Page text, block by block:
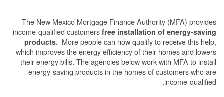
The New Mexico Mortgage Finance Authority (MFA) provides
income-qualified customers free installation of energy-saving
products. More people can now qualify to receive this help,
which improves the energy efficiency of their homes and lowers
their energy bills. The agencies below work with MFA to install
energy-saving products in the homes of customers who are
income-qualified.